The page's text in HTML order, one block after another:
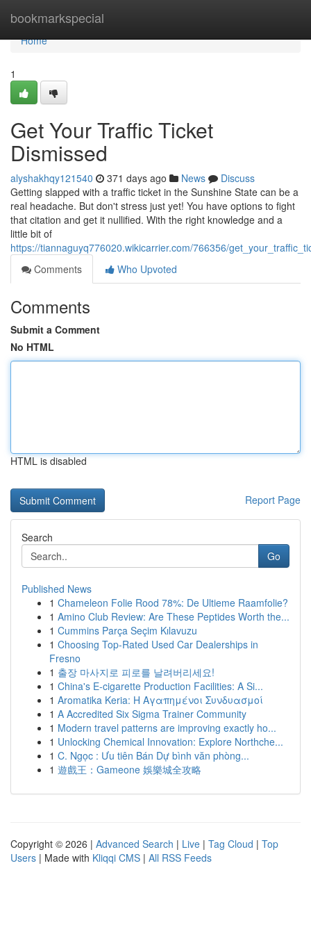
bookmarkspecial
Home
Home
1
Get Your Traffic Ticket
Dismissed
alyshakhqy121540 371 days ago News
Discuss
Getting slapped with a traffic ticket in the Sunshine State can be a
real headache. But don't stress just yet! You have options to fight
that citation and get it nullified. With the right knowledge and a
little bit of
https://tiannaguyq776020.wikicarrier.com/766356/
Comments
Who Upvoted
Comments
Submit a Comment
No HTML
HTML is disabled
Report Page
Search
Go
Published News
1 Chameleon Folie Rood 78%: De Ultieme Raamfolie?
1 Amino Club Review: Are These Peptides Worth the...
1 Cummins Parça Seçim Kılavuzu
1 Choosing Top-Rated Used Car Dealerships in
Fresno
1 출장 마사지로 피로를 날려버리세요!
1 China's E-cigarette Production Facilities: A Si...
1 Aromatika Keria: Η Αγαπημένοι Συνδυασμοί
1 A Accredited Six Sigma Trainer Community
1 Modern travel patterns are improving exactly ho...
1 Unlocking Chemical Innovation: Explore Northche...
1 C. Ngọc : Ưu tiên Bán Dự bình văn phòng...
1 遊戲王：Gameone 娛樂城全攻略
Copyright © 2026 | Advanced Search | Live | Tag Cloud | Top
Users | Made with Kliqqi CMS | All RSS Feeds